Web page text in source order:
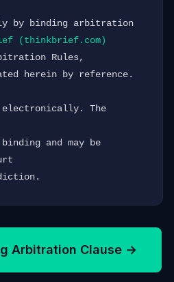
by binding arbitration
(thinkbrief.com)
Rules,
herein by reference.
electronically. The
and may be
Arbitration Clause →